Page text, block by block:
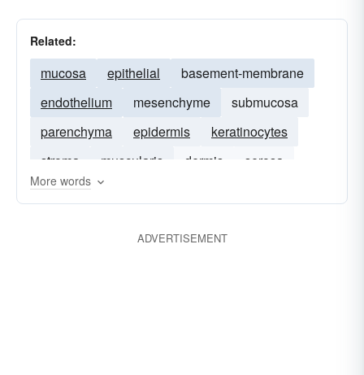
Related:
mucosa epithelial
basement-membrane
endothelium
mesenchyme
submucosa
parenchyma
epidermis
keratinocytes
stroma
muscularis dermis
serosa
mesothelium
More words
ADVERTISEMENT